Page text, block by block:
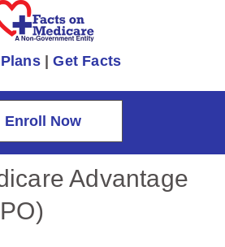
|Get Facts
Enroll Now
Advantage